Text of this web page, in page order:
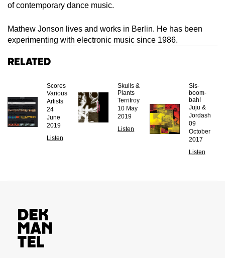
of contemporary dance music.
Mathew Jonson lives and works in Berlin. He has been
experimenting with electronic music since 1986.
Related
Scores
Various
Artists
24
June
2019
Listen
Skulls &
Plants
Territroy
10 May
2019
Listen
Sis-
boom-
bah!
Juju &
Jordash
09
October
2017
Listen